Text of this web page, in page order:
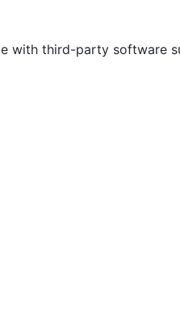
with third-party software